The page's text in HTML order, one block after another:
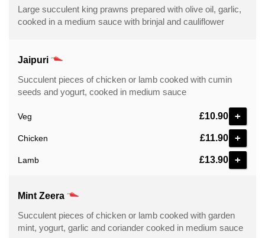
Large succulent king prawns prepared with olive oil, garlic,
cooked in a medium sauce with brinjal and cauliflower
Jaipuri
Veg £10.90 +
Chicken £11.90 +
Lamb £13.90 +
Succulent pieces of chicken or lamb cooked with cumin
seeds and yogurt, cooked in medium sauce
Mint Zeera
Succulent pieces of chicken or lamb cooked with garden
mint, yogurt, garlic and coriander cooked in medium sauce